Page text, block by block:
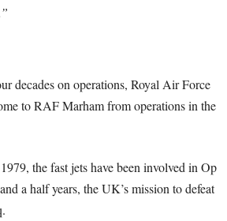
decades on operations, Royal Air Force
to RAF Marham from operations in the
the fast jets have been involved in Op
a half years, the UK’s mission to defeat